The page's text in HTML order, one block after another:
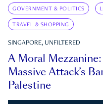
GOVERNMENT & POLITICS
TRAVEL & SHOPPING
SINGAPORE, UNFILTERED
A Moral
Massive Attack’s
Palestine